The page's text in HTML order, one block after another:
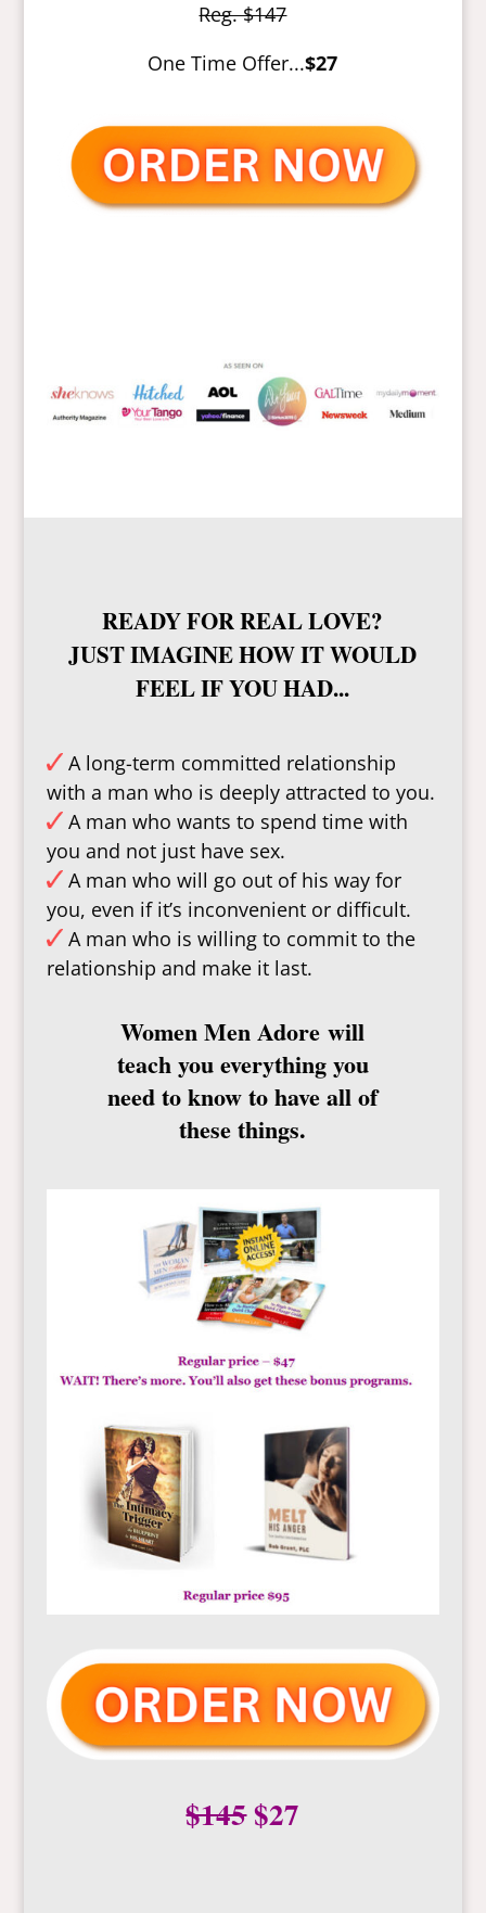
Reg. $147
One Time Offer...$27
READY FOR REAL LOVE?
JUST IMAGINE HOW IT WOULD
FEEL IF YOU HAD...
A long-term committed relationship
with a man who is deeply attracted to you.
A man who wants to spend time with
you and not just have sex.
A man who will go out of his way for
you, even if it’s inconvenient or difficult.
A man who is willing to commit to the
relationship and make it last.
Women Men Adore will
teach you everything you
need to know to have all of
these things.
$145$27